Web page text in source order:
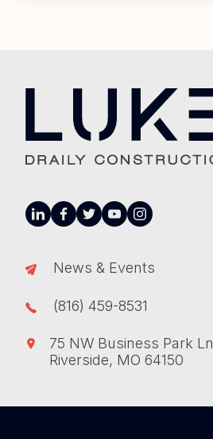
linkedinfacebook
twitteryoutubeinstagram
News & Events
(816) 459-8531
75 NW Business Park Ln
Riverside, MO 64150